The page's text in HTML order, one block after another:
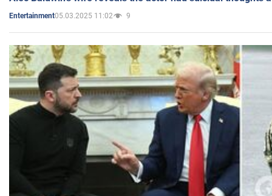
Entertainment05.03.2025 11:02 9